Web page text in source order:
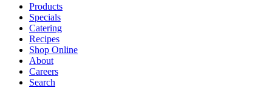
Products
Specials
Catering
Recipes
Shop Online
About
Careers
Search